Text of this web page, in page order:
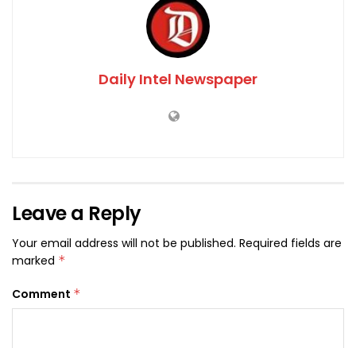
Daily Intel Newspaper
Leave a Reply
Your email address will not be published. Required fields are
marked *
Comment *